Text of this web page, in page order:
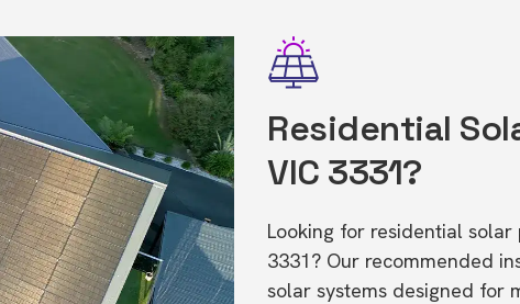
Residential
VIC 3331?
Looking for residential
3331? Our recommended
solar systems designed for